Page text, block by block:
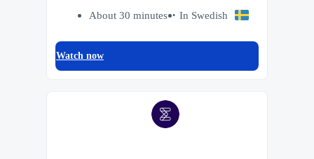
About 30 minutes In Swedish
Watch now